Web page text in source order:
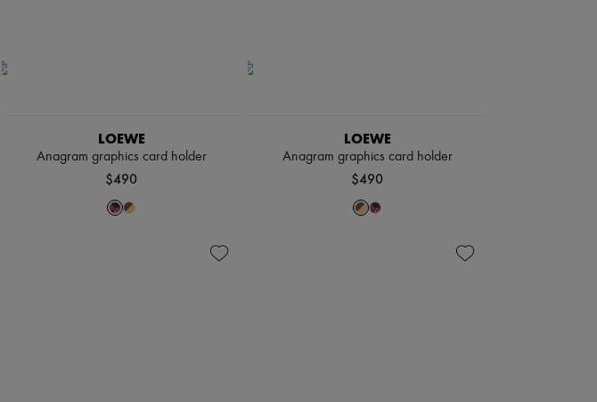
LOEWE
Anagram graphics card holder
$490
LOEWE
Anagram graphics card holder
$490